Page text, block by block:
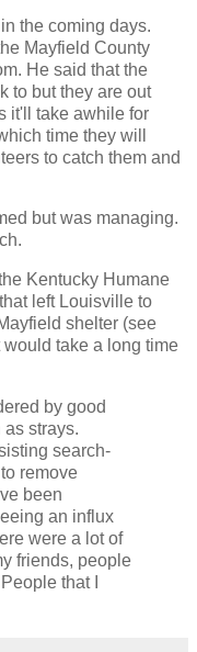
the coming days.
Mayfield County
He said that the
to but they are out
it'll take awhile for
time they will
to catch them and
but was managing.
Kentucky Humane
left Louisville to
shelter (see
take a long time
by good
strays.
search-
remove
been
an influx
were a lot of
friends, people
that I